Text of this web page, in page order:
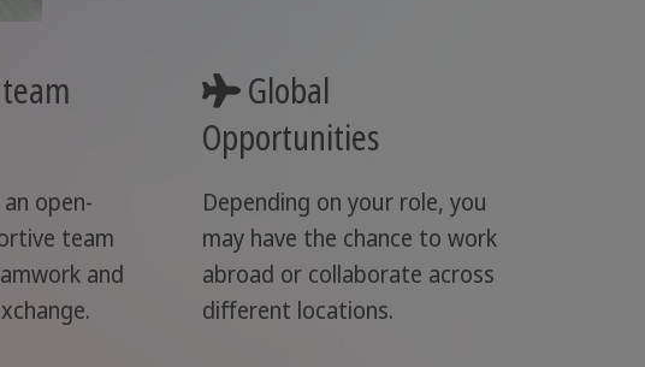
open-
team
and
Global
Opportunities
Depending on your role, you
may have the chance to work
abroad or collaborate across
different locations.